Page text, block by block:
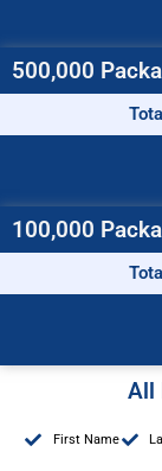
500,000
100,000
All
First Name